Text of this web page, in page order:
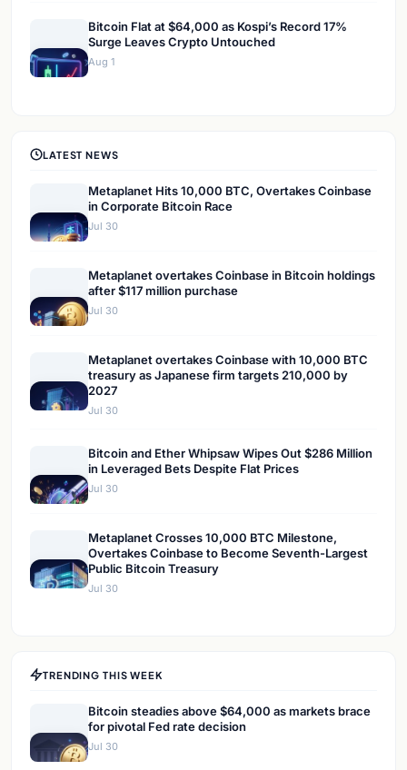
Bitcoin Flat at $64,000 as Kospi’s Record 17%
Surge Leaves Crypto Untouched
Aug 1
LATEST NEWS
Metaplanet Hits 10,000 BTC, Overtakes Coinbase
in Corporate Bitcoin Race
Jul 30
Metaplanet overtakes Coinbase in Bitcoin holdings
after $117 million purchase
Jul 30
Metaplanet overtakes Coinbase with 10,000 BTC
treasury as Japanese firm targets 210,000 by
2027
Jul 30
Bitcoin and Ether Whipsaw Wipes Out $286 Million
in Leveraged Bets Despite Flat Prices
Jul 30
Metaplanet Crosses 10,000 BTC Milestone,
Overtakes Coinbase to Become Seventh-Largest
Public Bitcoin Treasury
Jul 30
TRENDING THIS WEEK
Bitcoin steadies above $64,000 as markets brace
for pivotal Fed rate decision
Jul 30